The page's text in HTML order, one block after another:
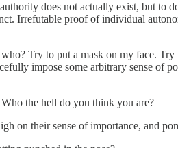
does not actually exist, but to
Irrefutable proof of individual
Try to put a mask on my face.
impose some arbitrary sense of
the hell do you think you are?
on their sense of importance, and